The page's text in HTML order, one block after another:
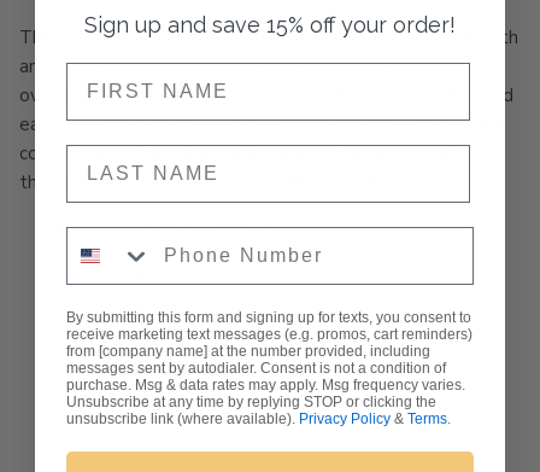
The Melina Oversized Button Up Top is a closet staple with
an effortlessly cool twist. Designed with a relaxed,
oversized fit and soft fabric, it’s made for laid-back days and
easy layering. Whether you're styling it with leggings for a
comfy vibe or tying it up with denim for a casual-chic look,
this top brings timeless style with everyday comfort.
MATERIAL: 100% POLYESTER
DROP SHOULDERS
COLLARED NECKLINE
FIT: OVERSIZED
Sign up and save 15% off your order!
By submitting this form and signing up for texts, you consent to
receive marketing text messages (e.g. promos, cart reminders)
from [company name] at the number provided, including
messages sent by autodialer. Consent is not a condition of
purchase. Msg & data rates may apply. Msg frequency varies.
Unsubscribe at any time by replying STOP or clicking the
unsubscribe link (where available). Privacy Policy & Terms